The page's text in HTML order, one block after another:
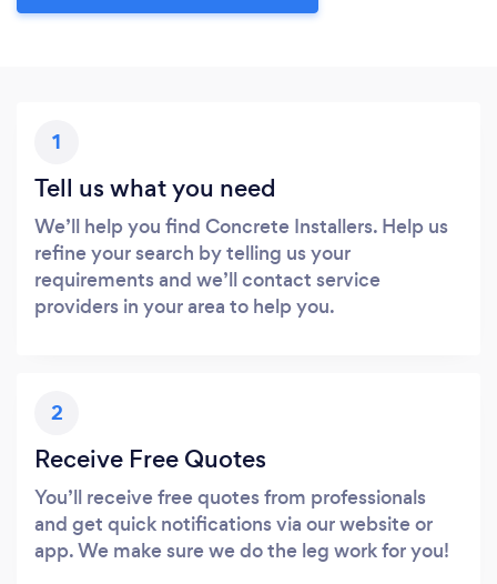
1
Tell us what you need
We’ll help you find Concrete Installers. Help us
refine your search by telling us your
requirements and we’ll contact service
providers in your area to help you.
2
Receive Free Quotes
You’ll receive free quotes from professionals
and get quick notifications via our website or
app. We make sure we do the leg work for you!